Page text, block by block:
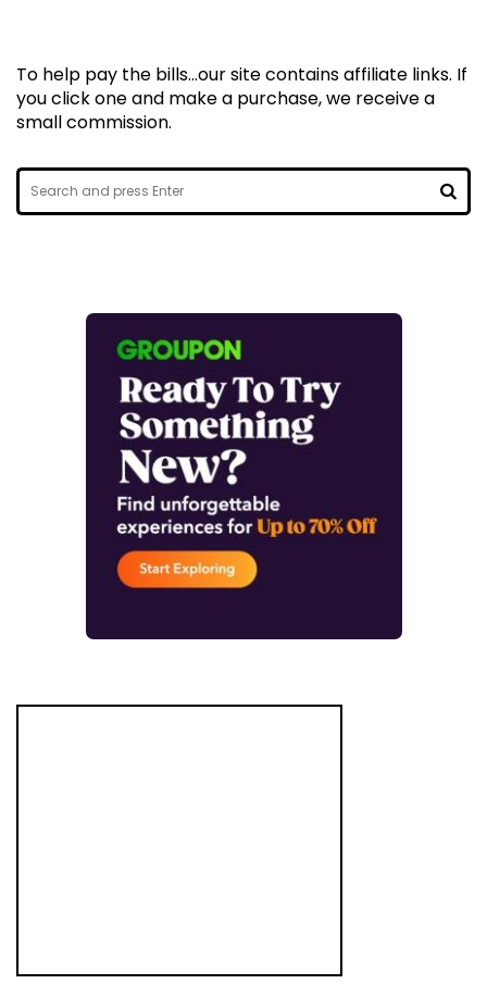
To help pay the bills...our site contains affiliate links. If
you click one and make a purchase, we receive a
small commission.
Search
for: